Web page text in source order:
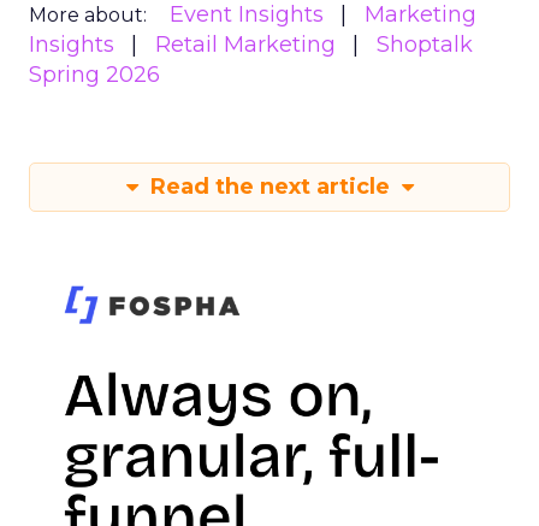
More about: Event Insights
Marketing
Insights
Retail Marketing
Shoptalk
Spring 2026
Read the next article